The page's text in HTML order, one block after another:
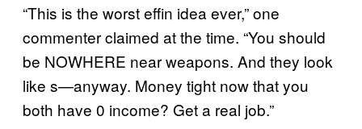
“This is the worst effin idea ever,” one
commenter claimed at the time. “You should
be NOWHERE near weapons. And they look
like s—anyway. Money tight now that you
both have 0 income? Get a real job.”